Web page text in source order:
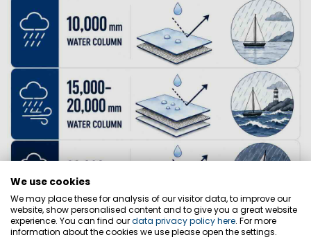
We use cookies
We may place these for analysis of our visitor data, to improve our
website, show personalised content and to give you a great website
experience. You can find ourdata privacy policy here. For more
information about the cookies we use please open the settings.